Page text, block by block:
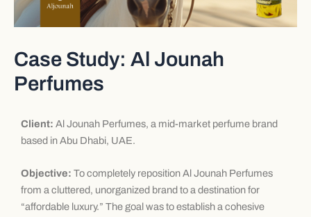
Case Study: Al Jounah
Perfumes
Client: Al Jounah Perfumes, a mid-market perfume brand
based in Abu Dhabi, UAE.
Objective: To completely reposition Al Jounah Perfumes
from a cluttered, unorganized brand to a destination for
“affordable luxury.” The goal was to establish a cohesive